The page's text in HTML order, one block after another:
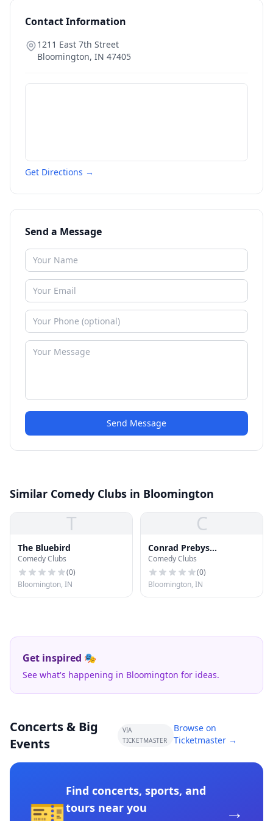
Contact Information
1211 East 7th Street
Bloomington, IN 47405
Get Directions →
Send a Message
Send Message
Similar Comedy Clubs in Bloomington
T
The Bluebird
Comedy Clubs
(0)
Bloomington, IN
C
Conrad Prebys
Amphitheater
Comedy Clubs
(0)
Bloomington, IN
Get inspired 🎭
See what's happening in Bloomington for ideas.
Concerts & Big
Events
VIA
TICKETMASTER
Browse on
Ticketmaster →
🎫
Find concerts, sports, and
tours near you
→